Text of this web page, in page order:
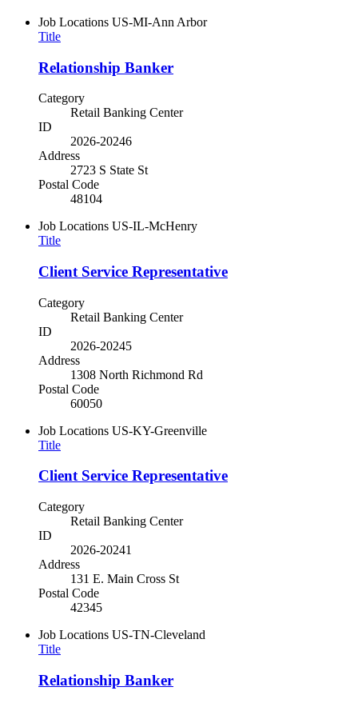
Job Locations US-MI-Ann Arbor
Title
Relationship Banker
Category
Retail Banking Center
ID
2026-20246
Address
2723 S State St
Postal Code
48104
Job Locations US-IL-McHenry
Title
Client Service Representative
Category
Retail Banking Center
ID
2026-20245
Address
1308 North Richmond Rd
Postal Code
60050
Job Locations US-KY-Greenville
Title
Client Service Representative
Category
Retail Banking Center
ID
2026-20241
Address
131 E. Main Cross St
Postal Code
42345
Job Locations US-TN-Cleveland
Title
Relationship Banker